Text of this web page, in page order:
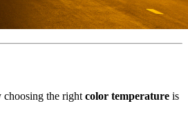
choosing the rightcolor temperature is